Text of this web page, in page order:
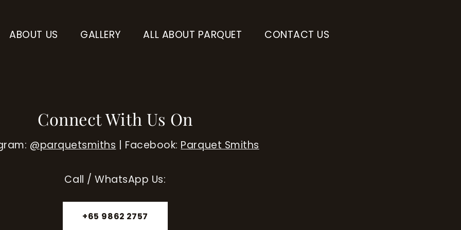
ABOUT US GALLERY ALL ABOUT PARQUET CONTACT US
Connect With Us On
@parquetsmiths | Facebook: Parquet Smiths
Call / WhatsApp Us:
+65 9862 2757